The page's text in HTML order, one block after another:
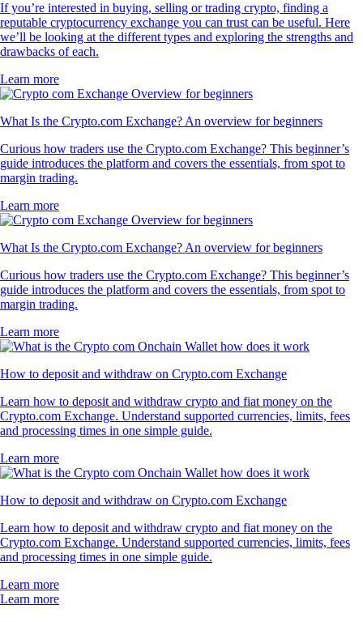
If you’re interested in buying, selling or trading crypto, finding a
reputable cryptocurrency exchange you can trust can be useful. Here
we’ll be looking at the different types and exploring the strengths and
drawbacks of each.
Learn more
What Is the Crypto.com Exchange? An overview for beginners
Curious how traders use the Crypto.com Exchange? This beginner’s
guide introduces the platform and covers the essentials, from spot to
margin trading.
Learn more
What Is the Crypto.com Exchange? An overview for beginners
Curious how traders use the Crypto.com Exchange? This beginner’s
guide introduces the platform and covers the essentials, from spot to
margin trading.
Learn more
How to deposit and withdraw on Crypto.com Exchange
Learn how to deposit and withdraw crypto and fiat money on the
Crypto.com Exchange. Understand supported currencies, limits, fees
and processing times in one simple guide.
Learn more
How to deposit and withdraw on Crypto.com Exchange
Learn how to deposit and withdraw crypto and fiat money on the
Crypto.com Exchange. Understand supported currencies, limits, fees
and processing times in one simple guide.
Learn more
Learn more